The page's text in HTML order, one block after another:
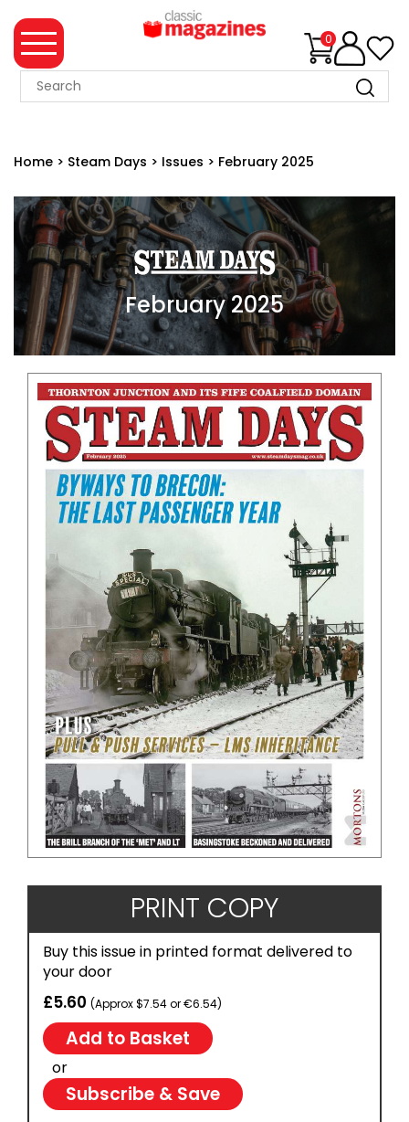
0
MAGAZINE
SALE
WHAT'S
NEW
MERCHANDISE
EVENT
TICKETS
MORTONS
BOOKS
Home > Steam Days > Issues > February 2025
February 2025
PRINT COPY
Buy this issue in printed format delivered to
your door
£5.60 (Approx $7.54 or €6.54)
or
Subscribe & Save